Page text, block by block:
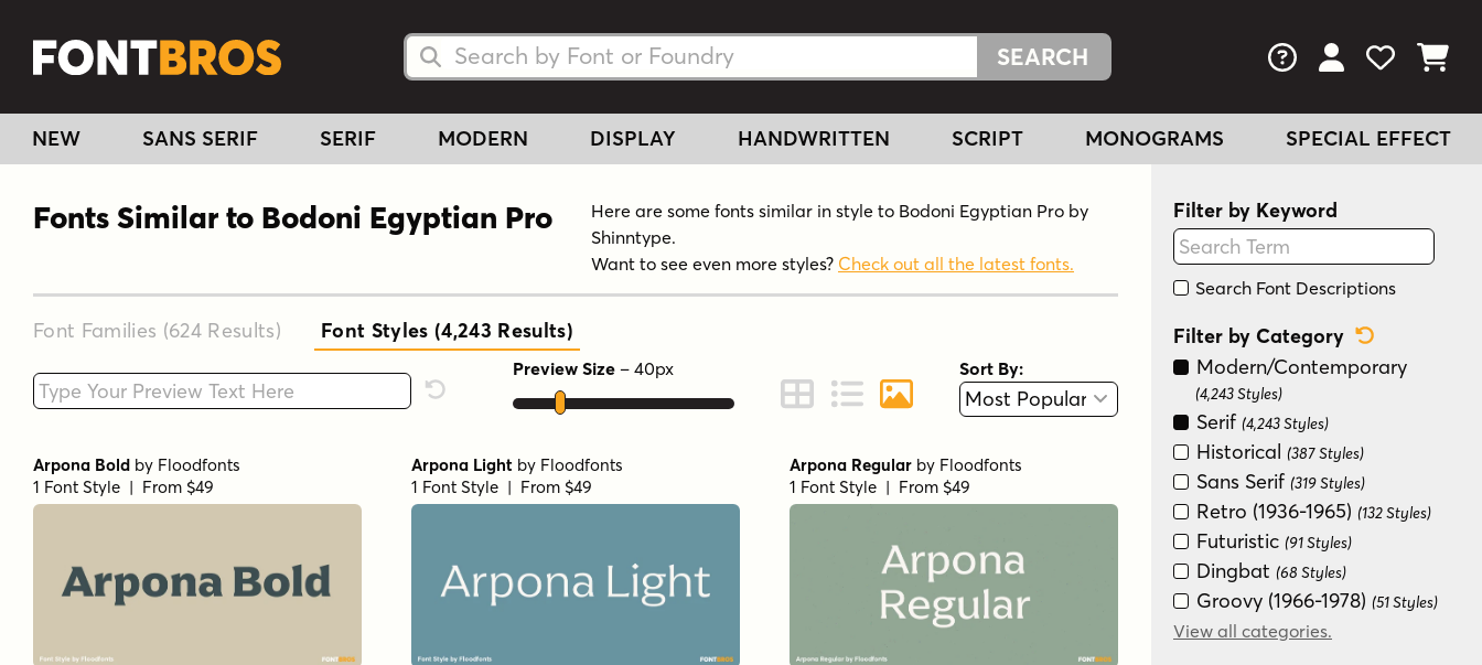
Search Fonts
Search Fonts FAQs View Your
View
View
NEW SANS SERIF SERIF MODERN DISPLAY HANDWRITTEN SCRIPT MONOGRAMS SPECIAL EFFECT
Fonts Similar to Bodoni Egyptian Pro
Here are some fonts similar in style to Bodoni Egyptian Pro by
Shinntype.
Want to see even more styles? Check out all the latest fonts.
Font Families (624Results) Font Styles (4,243 Results)
Type your custom text here Reset Font Preview
Preview Size – 40px
Change to Grid View
Change to Line View
Change to Graphic View
Sort By:
Arpona Bold by Floodfonts
1 Font Style | From $49
Arpona Light by Floodfonts
1 Font Style | From $49
Arpona Regular by Floodfonts
1 Font Style | From $49
Filter by Keyword
Search Font Descriptions
Filter by Category
Modern/Contemporary
(4,243 Styles)
Serif (4,243 Styles)
Historical (387 Styles)
Sans Serif (319 Styles)
Retro (1936-1965) (132 Styles)
Futuristic (91 Styles)
Dingbat (68 Styles)
Groovy (1966-1978) (51 Styles)
Special Effect(50 Styles)
View all categories.